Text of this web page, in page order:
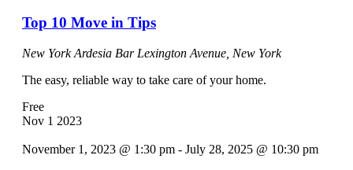
Top 10 Move in Tips
New York Ardesia Bar Lexington Avenue, New York
The easy, reliable way to take care of your home.
Free
Nov 1 2023
November 1, 2023 @ 1:30 pm - July 28, 2025 @ 10:30 pm